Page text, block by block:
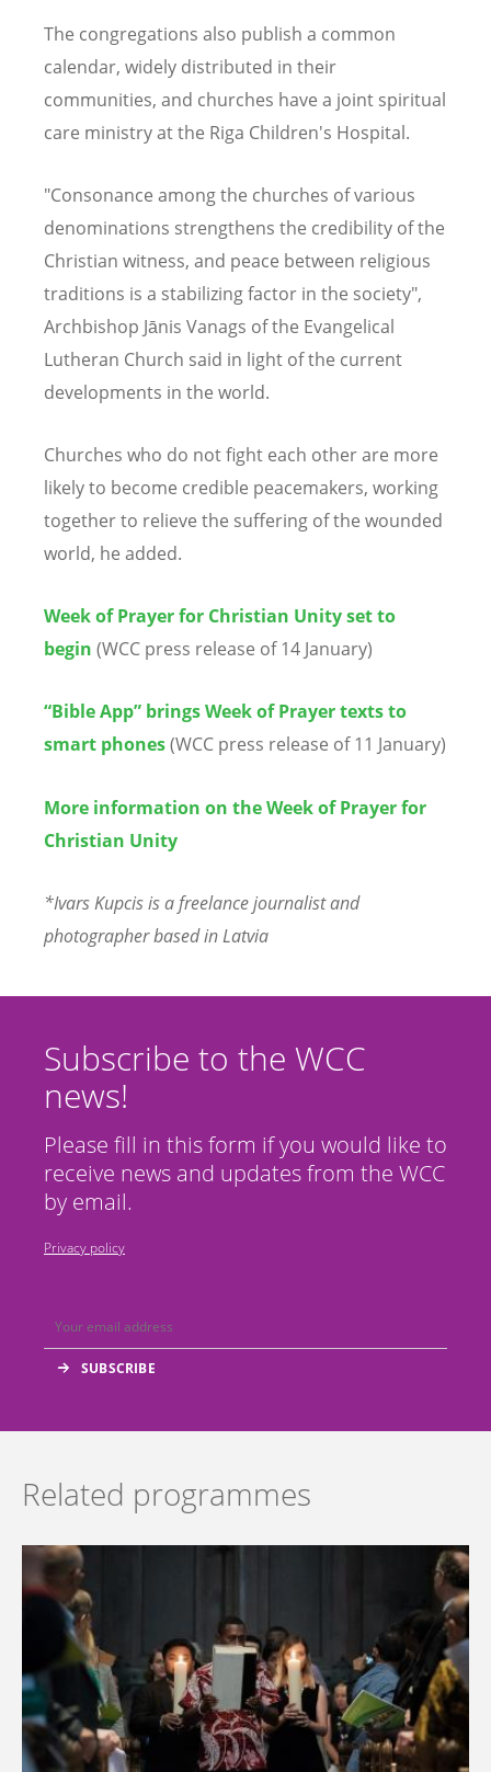
The congregations also publish a common
calendar, widely distributed in their
communities, and churches have a joint spiritual
care ministry at the Riga Children's Hospital.
"Consonance among the churches of various
denominations strengthens the credibility of the
Christian witness, and peace between religious
traditions is a stabilizing factor in the society",
Archbishop Jānis Vanags of the Evangelical
Lutheran Church said in light of the current
developments in the world.
Churches who do not fight each other are more
likely to become credible peacemakers, working
together to relieve the suffering of the wounded
world, he added.
Week of Prayer for Christian Unity set to
begin (WCC press release of 14 January)
“Bible App” brings Week of Prayer texts to
smart phones(WCC press release of 11 January)
More information on the Week of Prayer for
Christian Unity
*Ivars Kupcis is a freelance journalist and
photographer based in Latvia
Subscribe to the WCC
news!
Please fill in this form if you would like to
receive news and updates from the WCC
by email.
Privacy policy
Related programmes